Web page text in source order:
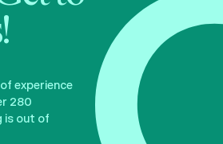
experience
280
is out of